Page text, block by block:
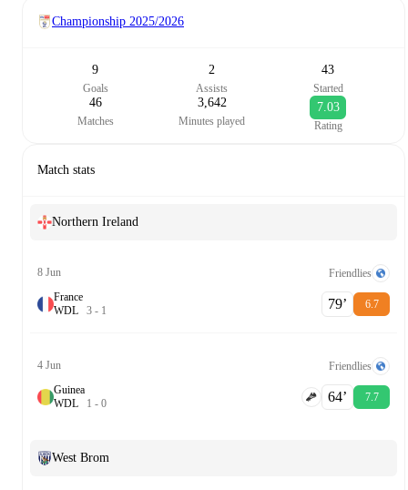
Championship 2025/2026
9
Goals
2
Assists
43
Started
46
Matches
3,642
Minutes played
7.03
Rating
Match stats
Northern Ireland
8 Jun
Friendlies
France
WDL 3 - 1 79‎’‎ 6.7
4 Jun
Friendlies
Guinea
WDL 1 - 0 64‎’‎ 7.7
West Brom